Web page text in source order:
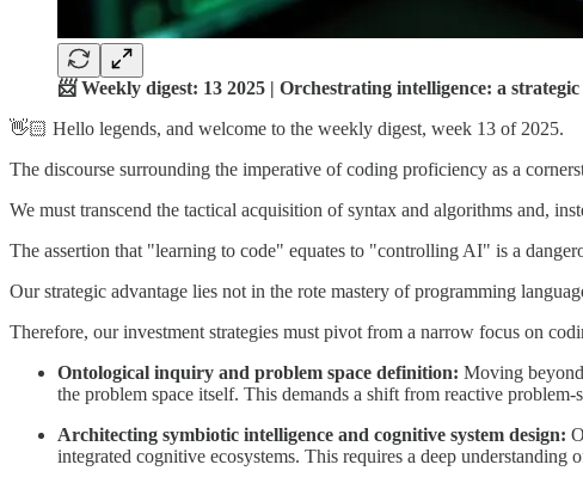
📨 Weekly digest: 13 2025 | Orchestrating intelligence: a
👋🏻 Hello legends, and welcome to the weekly digest, week 13 of 2025.
The discourse surrounding the imperative of coding proficiency as a
We must transcend the tactical acquisition of syntax and algorithms and,
The assertion that "learning to code" equates to "controlling AI" is a
Our strategic advantage lies not in the rote mastery of programming
Therefore, our investment strategies must pivot from a narrow focus on
Ontological inquiry and problem space definition: Moving
the problem space itself. This demands a shift from reactive
Architecting symbiotic intelligence and cognitive system design:
integrated cognitive ecosystems. This requires a deep